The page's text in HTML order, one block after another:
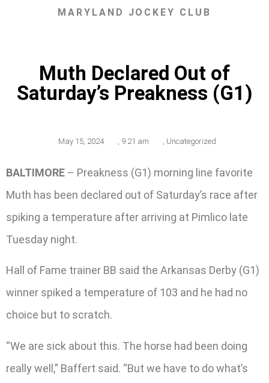
MARYLAND JOCKEY CLUB
Muth Declared Out of
Saturday’s Preakness (G1)
May 15, 2024 , 9:21 am , Uncategorized
BALTIMORE – Preakness (G1) morning line favorite
Muth has been declared out of Saturday’s race after
spiking a temperature after arriving at Pimlico late
Tuesday night.
Hall of Fame trainer BB said the Arkansas Derby (G1)
winner spiked a temperature of 103 and he had no
choice but to scratch.
“We are sick about this. The horse had been doing
really well,” Baffert said. “But we have to do what’s